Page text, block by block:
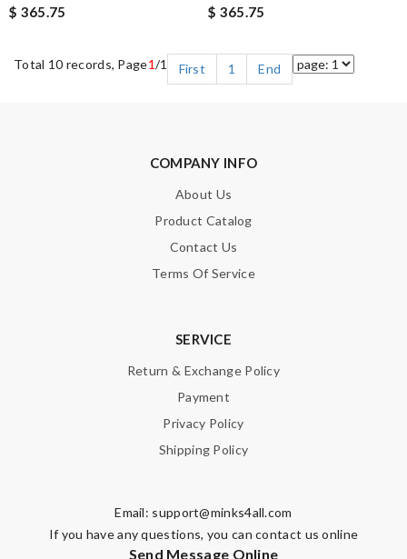
$ 365.75
$ 365.75
Total 10 records, Page1/1 First 1 End
COMPANY INFO
About Us
Product Catalog
Contact Us
Terms Of Service
SERVICE
Return & Exchange Policy
Payment
Privacy Policy
Shipping Policy
Email: support@minks4all.com
If you have any questions, you can contact us online
Send Message Online